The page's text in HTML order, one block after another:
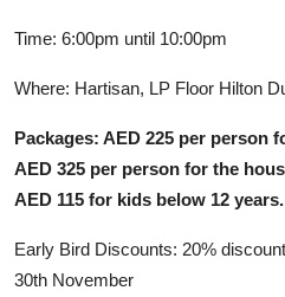
Time: 6:00pm until 10:00pm
Where: Hartisan, LP Floor Hilton
Packages: AED 225 per person
AED 325 per person for the
AED 115 for kids below 12 years.
Early Bird Discounts: 20%
30th November